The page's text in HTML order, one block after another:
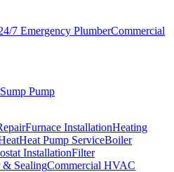
7 Emergency PlumberCommercial
Sump Pump
Furnace InstallationHeating
Heat Pump ServiceBoiler
InstallationFilter
SealingCommercial HVAC